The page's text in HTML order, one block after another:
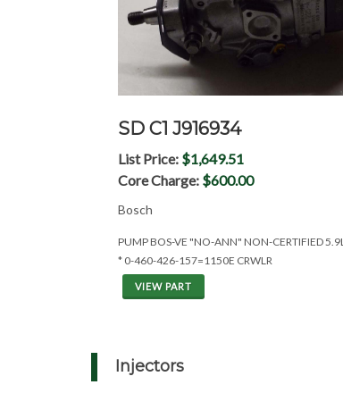
SD C1 J916934
List Price: $1,649.51
Core Charge: $600.00
Bosch
PUMP BOS-VE "NO-ANN" NON-CERTIFIED 5.9L
* 0-460-426-157=1150E CRWLR
VIEW PART
Injectors